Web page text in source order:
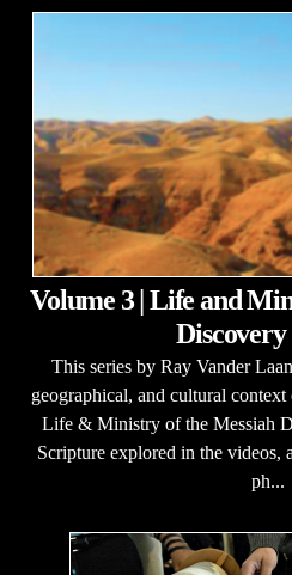
Volume 3 | Life and
This series by Ray Vander
geographical, and cultural
Life & Ministry of the Messiah
Scripture explored in the videos,
ph...